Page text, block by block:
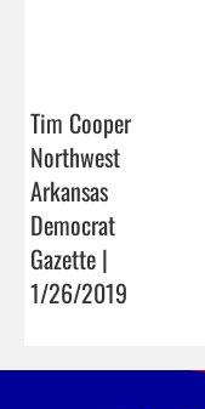
Tim Cooper
Northwest
Arkansas
Democrat
Gazette |
1/26/2019